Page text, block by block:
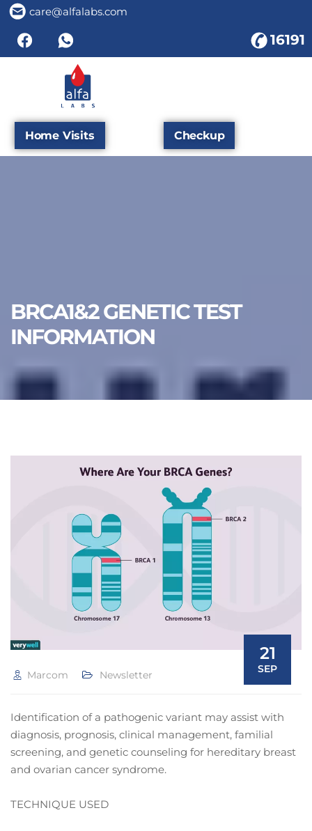
care@alfalabs.com
16191
Home Visits Checkup
BRCA1&2 GENETIC TEST
INFORMATION
21
SEP
Marcom Newsletter
Identification of a pathogenic variant may assist with
diagnosis, prognosis, clinical management, familial
screening, and genetic counseling for hereditary breast
and ovarian cancer syndrome.
TECHNIQUE USED